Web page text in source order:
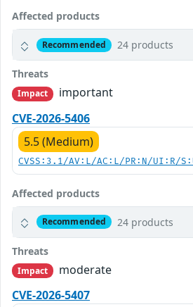
Affected products
Recommended 24 products
Threats
Impact
important
CVE-2026-5406
5.5 (Medium)
CVSS:3.1/AV:L/AC:L/PR:N/UI:R/
Affected products
Recommended 24 products
Threats
Impact
moderate
CVE-2026-5407